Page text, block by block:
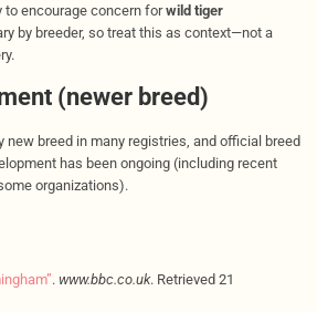
to encourage concern forwild tiger
by breeder, so treat this as context—not a
(newer breed)
new breed in many registries, and official breed
has been ongoing (including recent
organizations).
. www.bbc.co.uk. Retrieved 21